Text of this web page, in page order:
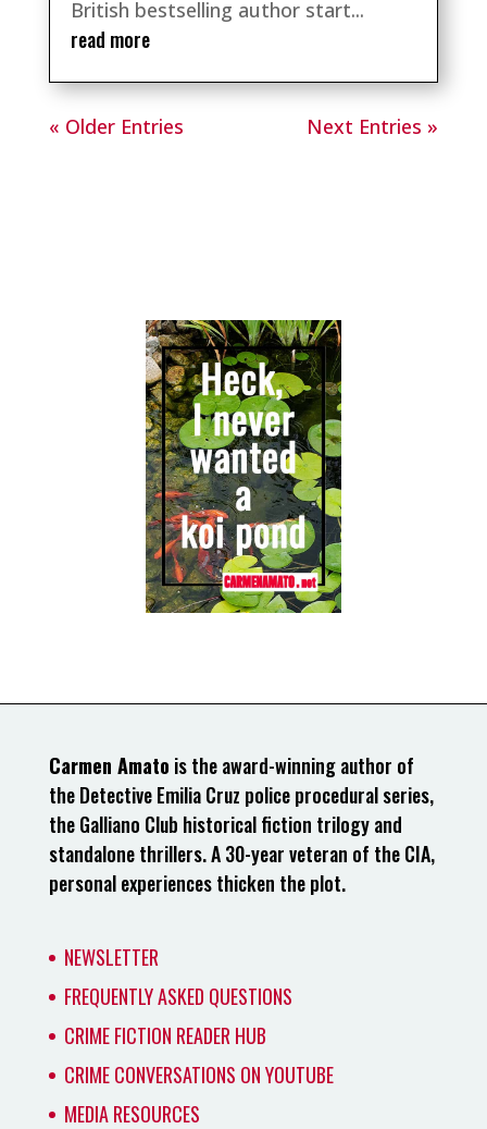
British bestselling author start...
read more
« Older Entries Next Entries »
Carmen Amato is the award-winning author of
the Detective Emilia Cruz police procedural series,
the Galliano Club historical fiction trilogy and
standalone thrillers. A 30-year veteran of the CIA,
personal experiences thicken the plot.
NEWSLETTER
FREQUENTLY ASKED QUESTIONS
CRIME FICTION READER HUB
CRIME CONVERSATIONS ON YOUTUBE
MEDIA RESOURCES